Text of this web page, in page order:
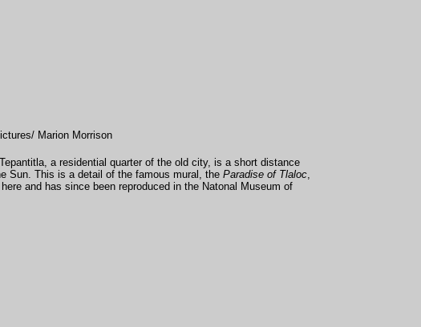
Marion Morrison
a residential quarter of the old city, is a short distance
Sun. This is a detail of the famous mural, the Paradise of Tlaloc,
and has since been reproduced in the Natonal Museum of